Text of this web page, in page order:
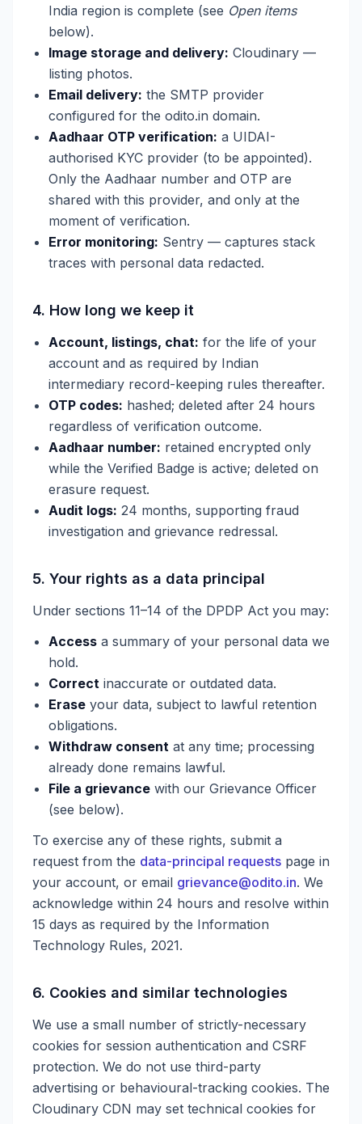
India region is complete (see Open items
below).
Image storage and delivery: Cloudinary —
listing photos.
Email delivery: the SMTP provider
configured for the odito.in domain.
Aadhaar OTP verification: a UIDAI-
authorised KYC provider (to be appointed).
Only the Aadhaar number and OTP are
shared with this provider, and only at the
moment of verification.
Error monitoring: Sentry — captures stack
traces with personal data redacted.
4. How long we keep it
Account, listings, chat: for the life of your
account and as required by Indian
intermediary record-keeping rules thereafter.
OTP codes: hashed; deleted after 24 hours
regardless of verification outcome.
Aadhaar number: retained encrypted only
while the Verified Badge is active; deleted on
erasure request.
Audit logs: 24 months, supporting fraud
investigation and grievance redressal.
5. Your rights as a data principal
Under sections 11–14 of the DPDP Act you may:
Access a summary of your personal data we
hold.
Correct inaccurate or outdated data.
Erase your data, subject to lawful retention
obligations.
Withdraw consent at any time; processing
already done remains lawful.
File a grievance with our Grievance Officer
(see below).
To exercise any of these rights, submit a
request from the data-principal requests page in
your account, or email grievance@odito.in. We
acknowledge within 24 hours and resolve within
15 days as required by the Information
Technology Rules, 2021.
6. Cookies and similar technologies
We use a small number of strictly-necessary
cookies for session authentication and CSRF
protection. We do not use third-party
advertising or behavioural-tracking cookies. The
Cloudinary CDN may set technical cookies for